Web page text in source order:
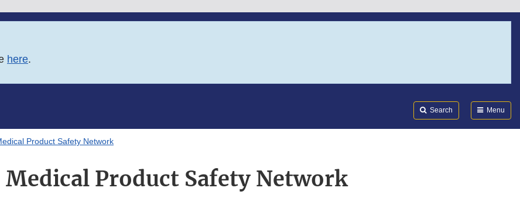
here.
Search Menu
Product Safety Network
Medical Product Safety Network